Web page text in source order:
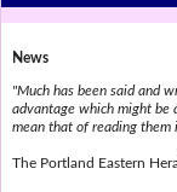
News
"Much has been said and
advantage which might be
mean that of reading them
The Portland Eastern